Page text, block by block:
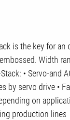
is the key for
Width
• Servo-
by servo drive •
on
production lines